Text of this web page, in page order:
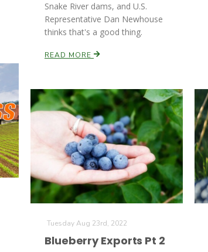
Snake River dams, and U.S.
Representative Dan Newhouse
thinks that's a good thing.
READ MORE
Tuesday Aug 23rd, 2022
Blueberry Exports Pt 2